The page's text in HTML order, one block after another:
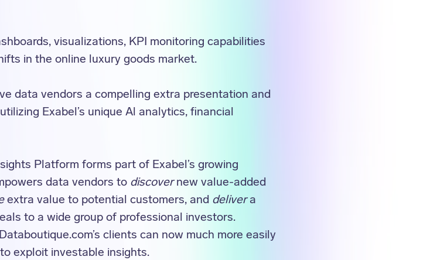
visualizations, KPI monitoring capabilities
in the online luxury goods market.
data vendors a compelling extra presentation and
Exabel’s unique Al analytics, financial
Platform forms part of Exabel’s growing
data vendors to discovernew value-added
extra value to potential customers, and delivera
to a wide group of professional investors.
clients can now much more easily
exploit investable insights.